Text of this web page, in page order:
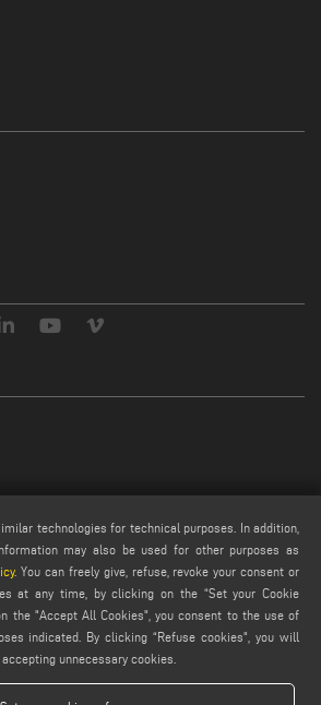
OF DISTRIBUTION
technologies for technical purposes. In addition,
may also be used for other purposes as
. You can freely give, refuse, revoke your consent or
at any time, by clicking on the “Set your Cookie
the "Accept All Cookies", you consent to the use of
indicated. By clicking “Refuse cookies", you will
unnecessary cookies.